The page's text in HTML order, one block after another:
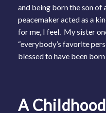
and being born the son of
peacemaker acted as a
for me, I feel. My sister
“everybody’s favorite
blessed to have been born
A